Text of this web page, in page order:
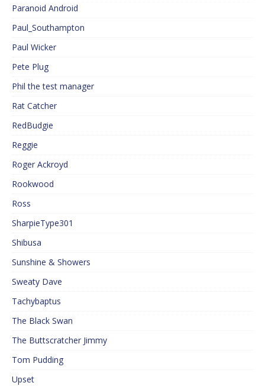
Paranoid Android
Paul_Southampton
Paul Wicker
Pete Plug
Phil the test manager
Rat Catcher
RedBudgie
Reggie
Roger Ackroyd
Rookwood
Ross
SharpieType301
Shibusa
Sunshine & Showers
Sweaty Dave
Tachybaptus
The Black Swan
The Buttscratcher Jimmy
Tom Pudding
Upset